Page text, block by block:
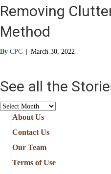
Removing
Method
By CPC | March 30, 2022
See all the
See
Stories
from
About Us
Contact Us
Our Team
Terms of Use